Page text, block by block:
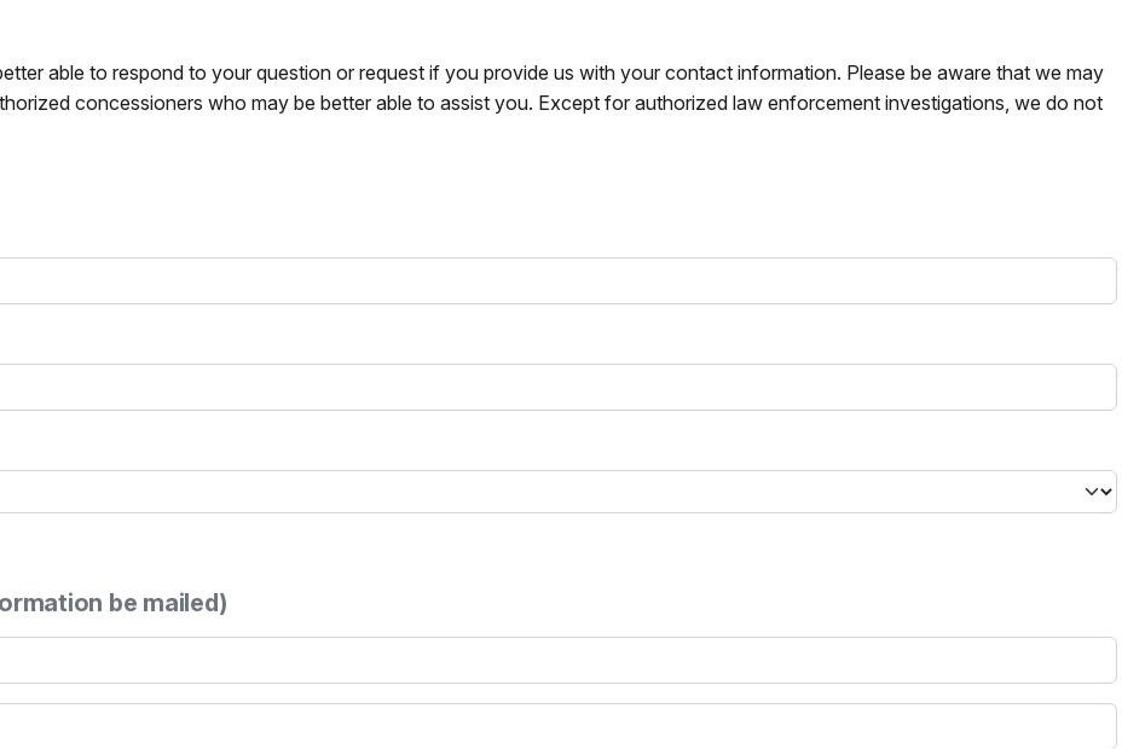
able to respond to your question or request if you provide us with your contact information. Please be aware that we may
concessioners who may be better able to assist you. Except for authorized law enforcement investigations, we do not
be mailed)